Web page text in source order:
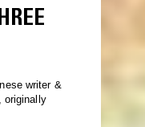
writer &
originally